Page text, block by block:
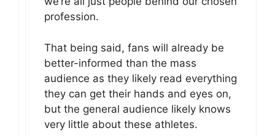
profession.
That being said, fans will already be
better-informed than the mass
audience as they likely read everything
they can get their hands and eyes on,
but the general audience likely knows
very little about these athletes.